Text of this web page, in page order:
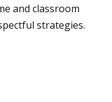
and classroom
strategies.